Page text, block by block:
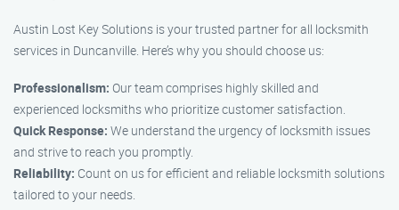
Austin Lost Key Solutions is your trusted partner for all locksmith
services in Duncanville. Here’s why you should choose us:
Professionalism: Our team comprises highly skilled and
experienced locksmiths who prioritize customer satisfaction.
Quick Response: We understand the urgency of locksmith issues
and strive to reach you promptly.
Reliability: Count on us for efficient and reliable locksmith solutions
tailored to your needs.